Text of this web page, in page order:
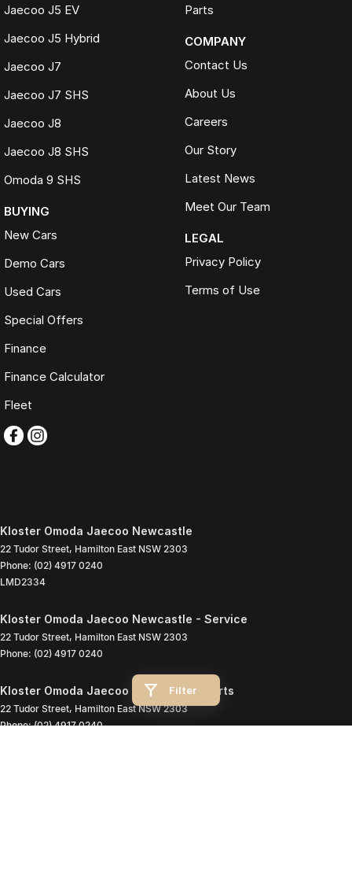
Filter
Jaecoo J5 EV
Jaecoo J5 Hybrid
Jaecoo J7
Jaecoo J7 SHS
Jaecoo J8
Jaecoo J8 SHS
Omoda 9 SHS
BUYING
New Cars
Demo Cars
Used Cars
Special Offers
Finance
Finance Calculator
Fleet
Parts
COMPANY
Contact Us
About Us
Careers
Our Story
Latest News
Meet Our Team
LEGAL
Privacy Policy
Terms of Use
Kloster Omoda Jaecoo Newcastle
22 Tudor Street, Hamilton East NSW 2303
Phone: (02) 4917 0240
LMD2334
Kloster Omoda Jaecoo Newcastle - Service
22 Tudor Street, Hamilton East NSW 2303
Phone: (02) 4917 0240
Kloster Omoda Jaecoo Newcastle - Parts
22 Tudor Street, Hamilton East NSW 2303
Phone:(02) 4917 0240